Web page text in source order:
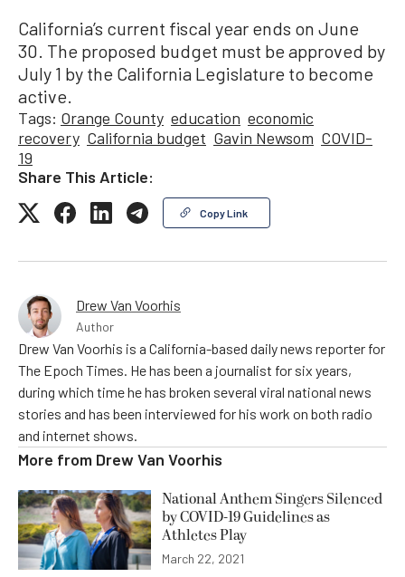
California’s current fiscal year ends on June
30. The proposed budget must be approved by
July 1 by the California Legislature to become
active.
Tags: Orange County education economic
recovery California budget Gavin Newsom COVID-
19
Share This Article:
Copy Link
Drew Van Voorhis
Author
Drew Van Voorhis is a California-based daily news reporter for
The Epoch Times. He has been a journalist for six years,
during which time he has broken several viral national news
stories and has been interviewed for his work on both radio
and internet shows.
More from Drew Van Voorhis
National Anthem Singers Silenced
by COVID-19 Guidelines as
Athletes Play
March 22, 2021